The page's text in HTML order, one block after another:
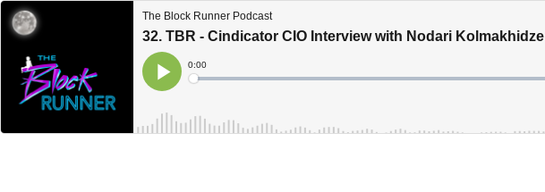
The Block Runner Podcast
32. TBR - Cindicator CIO Interview with Nodari Kolmakhidze
Play
Current
Time
0:00
Loaded: